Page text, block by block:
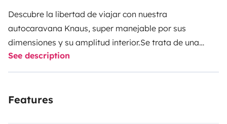
Descubre la libertad de viajar con nuestra
autocaravana Knaus, super manejable por sus
dimensiones y su amplitud interior.Se trata de una
auto-caravana integral con 4 plazas para viajar, 4
para dormir.El vehículo incluye una cama matrimonial
parte trasera del vehículo, calefacción y agua caliente
See description
Features